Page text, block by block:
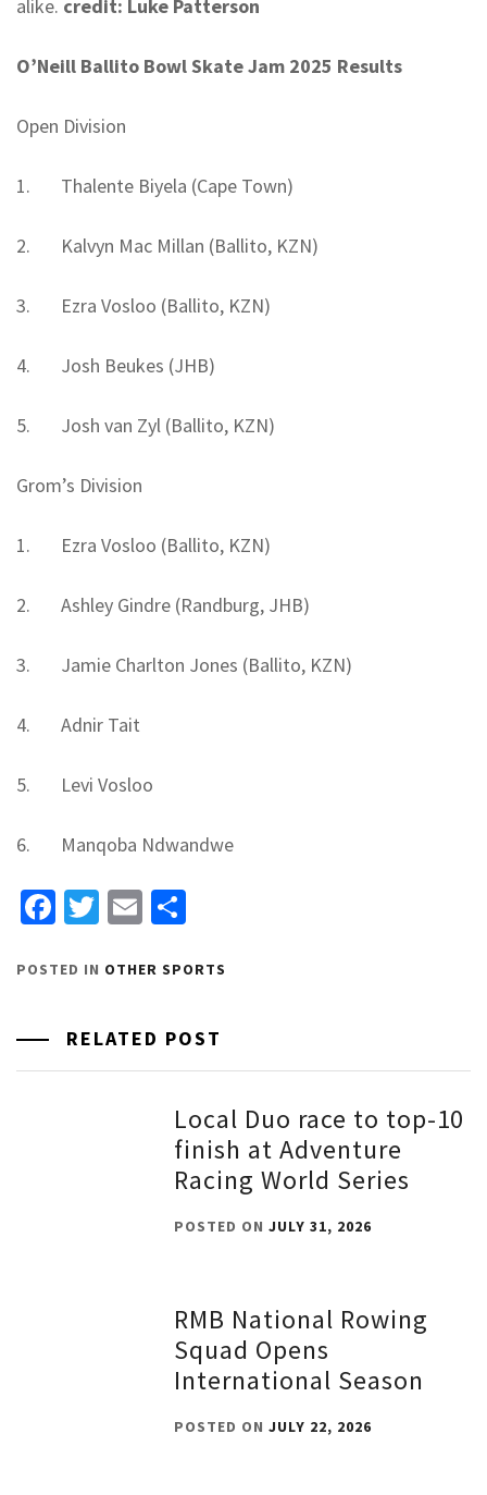
alike. credit: Luke Patterson
O’Neill Ballito Bowl Skate Jam 2025 Results
Open Division
1. Thalente Biyela (Cape Town)
2. Kalvyn Mac Millan (Ballito, KZN)
3. Ezra Vosloo (Ballito, KZN)
4. Josh Beukes (JHB)
5. Josh van Zyl (Ballito, KZN)
Grom’s Division
1. Ezra Vosloo (Ballito, KZN)
2. Ashley Gindre (Randburg, JHB)
3. Jamie Charlton Jones (Ballito, KZN)
4. Adnir Tait
5. Levi Vosloo
6. Manqoba Ndwandwe
Facebook
Twitter
Email
POSTED IN OTHER SPORTS
RELATED POST
Local Duo race to top-10
finish at Adventure
Racing World Series
POSTED ONJULY 31, 2026
RMB National Rowing
Squad Opens
International Season
POSTED ONJULY 22, 2026